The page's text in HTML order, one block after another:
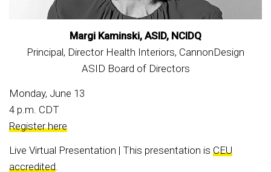
Margi Kaminski, ASID, NCIDQ
Principal, Director Health Interiors, CannonDesign
ASID Board of Directors
Monday, June 13
4 p.m. CDT
Register here
Live Virtual Presentation | This presentation is CEU
accredited.